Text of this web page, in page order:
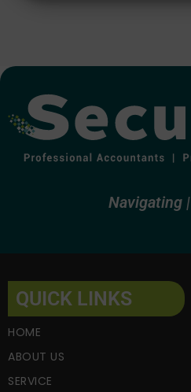
Navigating
QUICK LINKS
HOME
ABOUT US
SERVICE